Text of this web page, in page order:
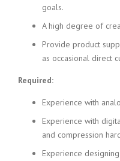
goals.
A high degree of
Provide product
as occasional direct
Required:
Experience with
Experience with
and compression
Experience